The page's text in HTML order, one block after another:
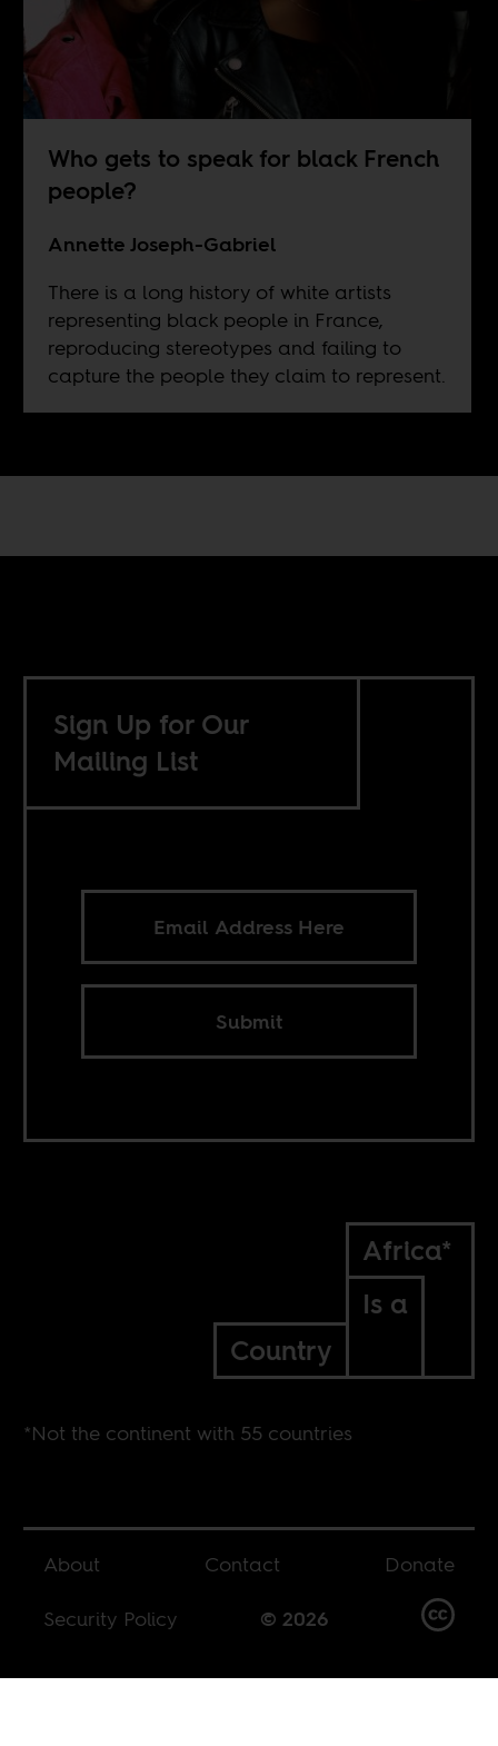
Who gets to speak for black French
people?
Annette Joseph-Gabriel
There is a long history of white artists
representing black people in France,
reproducing stereotypes and failing to
capture the people they claim to represent.
Sign Up for Our
Mailing List
Submit
Africa*
Is a
Country
*Not the continent with 55 countries
About Contact
Donate
Security Policy
© 2026